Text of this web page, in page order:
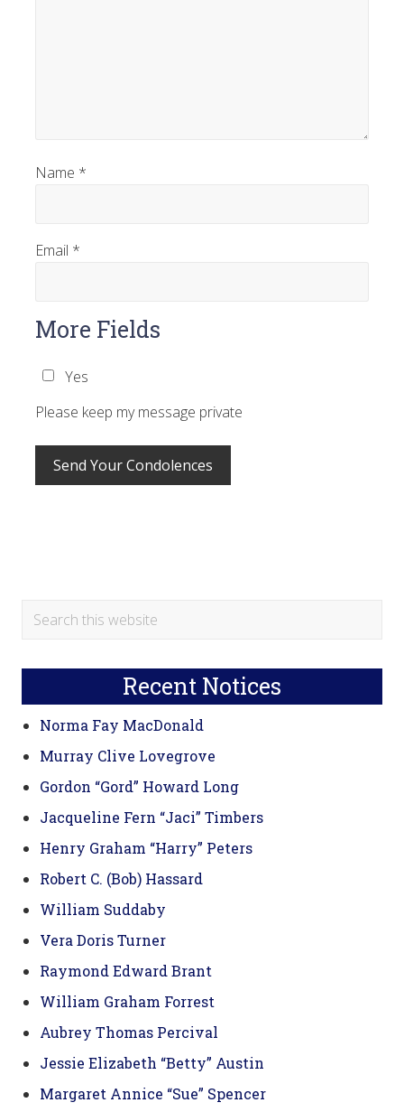
Name *
Email *
More Fields
Yes
Please keep my message private
Primary
Search
Recent Notices
Norma Fay MacDonald
Murray Clive Lovegrove
Gordon “Gord” Howard Long
Jacqueline Fern “Jaci” Timbers
Henry Graham “Harry” Peters
Robert C. (Bob) Hassard
William Suddaby
Vera Doris Turner
Raymond Edward Brant
William Graham Forrest
Aubrey Thomas Percival
Jessie Elizabeth “Betty” Austin
Margaret Annice “Sue” Spencer